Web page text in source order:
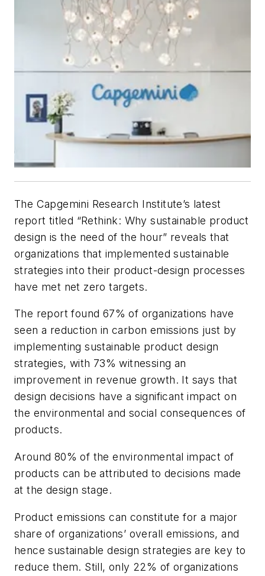
The Capgemini Research Institute’s latest
report titled “Rethink: Why sustainable product
design is the need of the hour” reveals that
organizations that implemented sustainable
strategies into their product-design processes
have met net zero targets.
The report found 67% of organizations have
seen a reduction in carbon emissions just by
implementing sustainable product design
strategies, with 73% witnessing an
improvement in revenue growth. It says that
design decisions have a significant impact on
the environmental and social consequences of
products.
Around 80% of the environmental impact of
products can be attributed to decisions made
at the design stage.
Product emissions can constitute for a major
share of organizations’ overall emissions, and
hence sustainable design strategies are key to
reduce them. Still, only 22% of organizations